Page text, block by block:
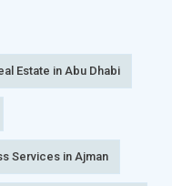
Estate in Abu Dhabi
Services in Ajman